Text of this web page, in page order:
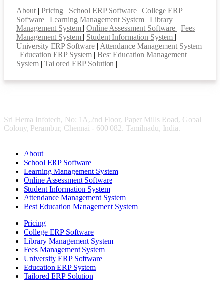
About | Pricing | School ERP Software | College ERP
Software | Learning Management System | Library
Management System | Online Assessment Software | Fees
Management System | Student Information System |
University ERP Software | Attendance Management System
| Education ERP System | Best Education Management
System | Tailored ERP Solution |
Sri Hema Infotech, No: 1A,2nd Floor, Paper Mills Road, Gopal
Colony, Perambur, Chennai - 600 082. Tamilnadu, India.
About
School ERP Software
Learning Management System
Online Assessment Software
Student Information System
Attendance Management System
Best Education Management System
Pricing
College ERP Software
Library Management System
Fees Management System
University ERP Software
Education ERP System
Tailored ERP Solution